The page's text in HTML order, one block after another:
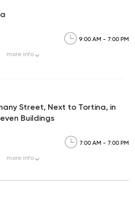
9:00 AM - 7:00 PM
more info
Street, Next to Tortina, in
Buildings
7:00 AM - 7:00 PM
more info